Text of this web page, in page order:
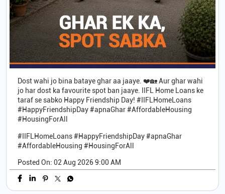
Dost wahi jo bina bataye ghar aa jaaye. ❤️🏡 Aur ghar wahi
jo har dost ka favourite spot ban jaaye. IIFL Home Loans ke
taraf se sabko Happy Friendship Day! #IIFLHomeLoans
#HappyFriendshipDay #apnaGhar #AffordableHousing
#HousingForAll
#IIFLHomeLoans#HappyFriendshipDay#apnaGhar
#AffordableHousing #HousingForAll
Posted On: 02 Aug 2026 9:00 AM